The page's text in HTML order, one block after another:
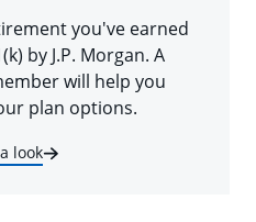
you've earned
by J.P. Morgan. A
will help you
plan options.
look